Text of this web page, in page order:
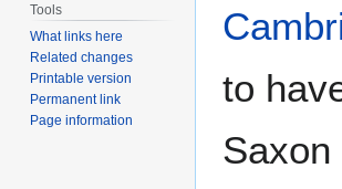
to
Tools
What links here
Related changes
Printable version
Permanent link
Page information